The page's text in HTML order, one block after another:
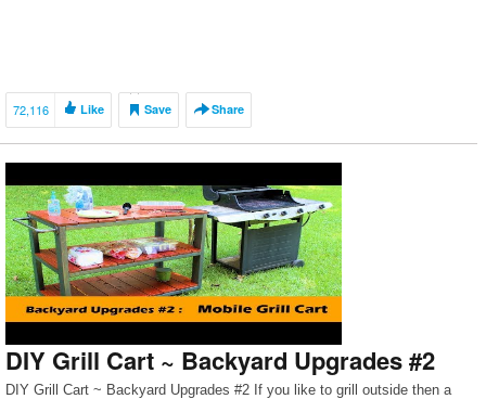
72,116 Like Save Share
DIY Grill Cart ~ Backyard Upgrades #2
DIY Grill Cart ~ Backyard Upgrades #2 If you like to grill outside then a